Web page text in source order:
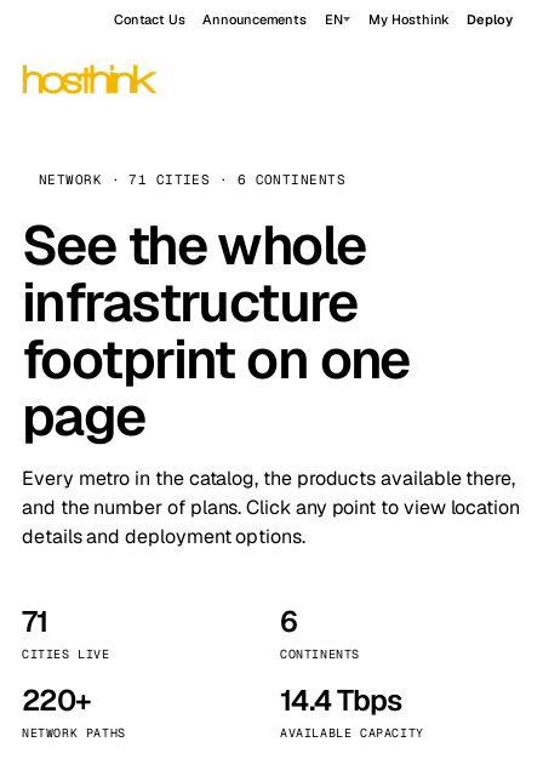
Contact Us Announcements EN My Hosthink Deploy
NETWORK · 71 CITIES · 6 CONTINENTS
See the whole
infrastructure
footprint on one
page
Every metro in the catalog, the products available there,
and the number of plans. Click any point to view location
details and deployment options.
71
CITIES LIVE
6
CONTINENTS
220+
NETWORK PATHS
14.4 Tbps
AVAILABLE CAPACITY